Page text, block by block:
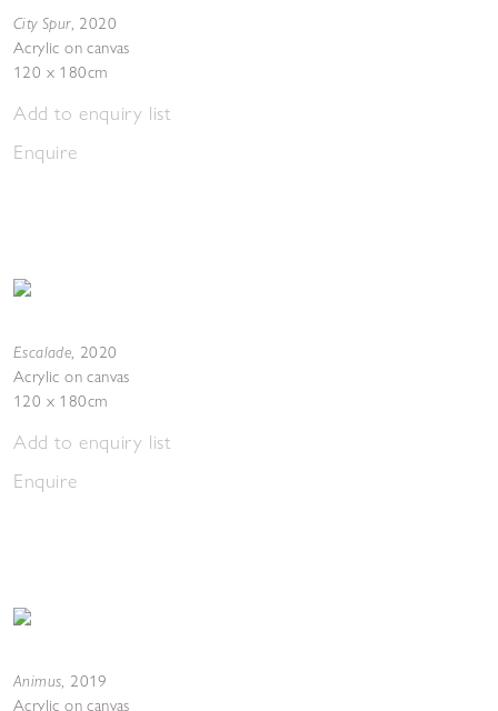
City Spur, 2020
Acrylic on canvas
120 x 180cm
Add to enquiry list
Enquire
Escalade, 2020
Acrylic on canvas
120 x 180cm
Add to enquiry list
Enquire
Animus, 2019
Acrylic on canvas